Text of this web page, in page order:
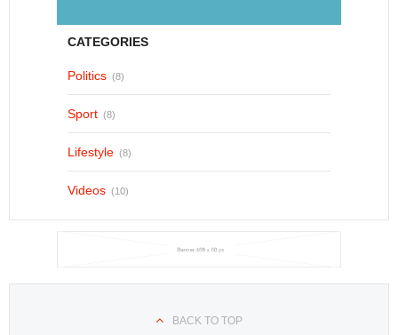
CATEGORIES
Politics (8)
Sport (8)
Lifestyle (8)
Videos (10)
BACK TO TOP